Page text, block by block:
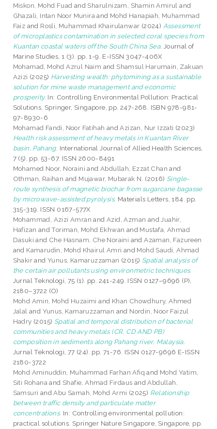
Miskon, Mohd Fuad and Sharulnizam, Shamin Amirul and
Ghazali, Intan Noor Munira and Mohd Hanapiah, Muhammad
Faiz and Rosli, Muhammad Khairulanwar (2024) Assessment
of microplastics contamination in selected coral species from
Kuantan coastal waters off the South China Sea. Journal of
Marine Studies, 1 (3). pp. 1-9. E-ISSN 3047-406X
Mohamad, Mohd Azrul Naim and Shamsul Harumain, Zakuan
Azizi (2025) Harvesting wealth: phytomining as a sustainable
solution for mine waste management and economic
prosperity. In: Controlling Environmental Pollution: Practical
Solutions. Springer, Singapore, pp. 247-268. ISBN 978-981-
97-8930-6
Mohamad Fandi, Noor Fatihah andAzizan, Nur Izzati (2023)
Health risk assessment of heavy metals in Kuantan River
basin, Pahang. International Journal of Allied Health Sciences,
7 (5). pp. 53-67. ISSN 2600-8491
Mohamed Noor, Noraini andAbdullah, Ezzat Chan and
Othman, Raihan and Mujawar, Mubarak N. (2016) Single-
route synthesis of magnetic biochar from sugarcane bagasse
by microwave-assisted pyrolysis. Materials Letters, 184. pp.
315-319. ISSN 0167-577X
Mohammad, Azizi AmranandAzid, Azman and Juahir,
Hafizan andToriman, Mohd Ekhwan and Mustafa, Ahmad
Dasukiand Che Hasnam, Che Noraini andAzaman, Fazureen
and Kamarudin, Mohd Khairul Amri and Mohd Saudi, Ahmad
ShakirandYunus, Kamaruzzaman (2015) Spatial analysis of
the certain air pollutants using environmetric techniques.
Jurnal Teknologi, 75 (1). pp. 241-249. ISSN 0127–9696 (P),
2180–3722 (O)
Mohd Amin, Mohd Huzaimi and Khan Chowdhury, Ahmed
Jalal and Yunus, Kamaruzzaman and Nordin, Noor Faizul
Hadry (2015) Spatial and temporal distribution of bacterial
communities and heavy metals (CR, CD AND PB)
composition in sediments along Pahang river, Malaysia.
Jurnal Teknologi, 77 (24). pp. 71-76. ISSN 0127-9696 E-ISSN
2180-3722
Mohd Aminuddin, Muhammad Farhan Afiq and Mohd Yatim,
Siti Rohana and Shafie, Ahmad Firdaus andAbdullah,
Samsuri andAbu Samah, Mohd Armi (2025) Relationship
between traffic density and particulate matter
concentrations. In: Controlling environmental pollution:
practical solutions. Springer Nature Singapore, Singapore, pp.